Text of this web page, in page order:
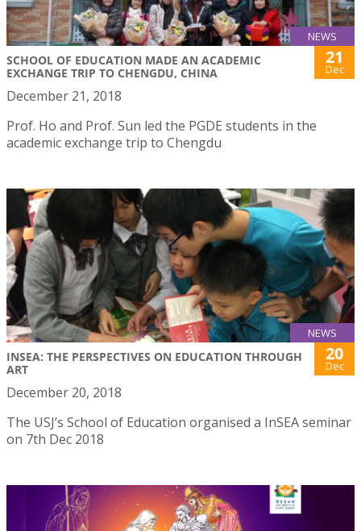
NEWS
SCHOOL OF EDUCATION MADE AN ACADEMIC
EXCHANGE TRIP TO CHENGDU, CHINA
21
Dec
December 21, 2018
Prof. Ho and Prof. Sun led the PGDE students in the
academic exchange trip to Chengdu
NEWS
INSEA: THE PERSPECTIVES ON EDUCATION THROUGH
ART
20
Dec
December 20, 2018
The USJ’s School of Education organised a InSEA seminar
on 7th Dec 2018